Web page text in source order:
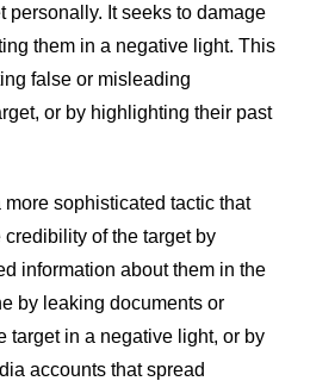
personally. It seeks to damage
them in a negative light. This
false or misleading
or by highlighting their past
more sophisticated tactic that
of the target by
information about them in the
by leaking documents or
target in a negative light, or by
accounts that spread